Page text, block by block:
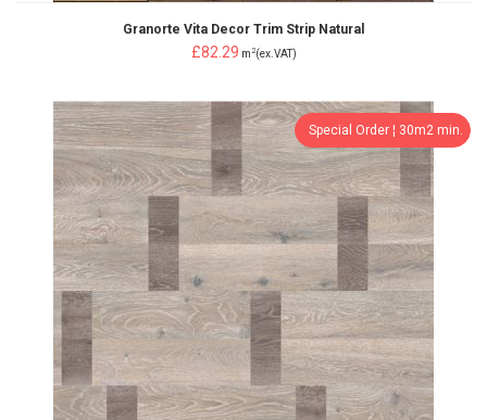
Granorte Vita Decor Trim Strip Natural
£82.29 m 2(ex.VAT)
Special Order ¦ 30m2 min.